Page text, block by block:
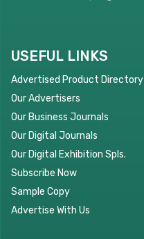
USEFUL LINKS
Advertised Product Directory
Our Advertisers
Our Business Journals
Our Digital Journals
Our Digital Exhibition Spls.
Subscribe Now
Sample Copy
Advertise With Us